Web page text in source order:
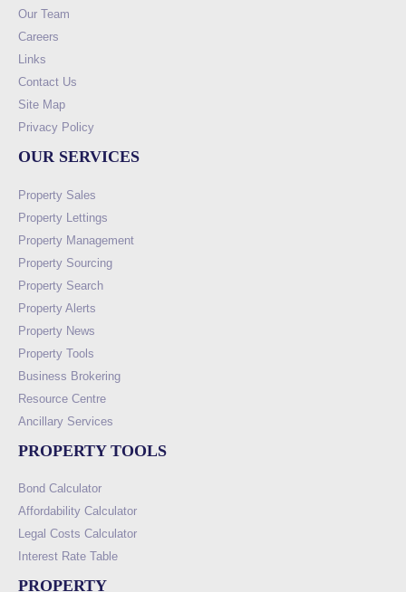
Our Team
Careers
Links
Contact Us
Site Map
Privacy Policy
OUR SERVICES
Property Sales
Property Lettings
Property Management
Property Sourcing
Property Search
Property Alerts
Property News
Property Tools
Business Brokering
Resource Centre
Ancillary Services
PROPERTY TOOLS
Bond Calculator
Affordability Calculator
Legal Costs Calculator
Interest Rate Table
PROPERTY